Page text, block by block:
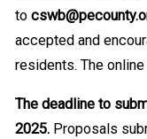
to
accepted and
residents. The
The deadline to
2025. Proposals